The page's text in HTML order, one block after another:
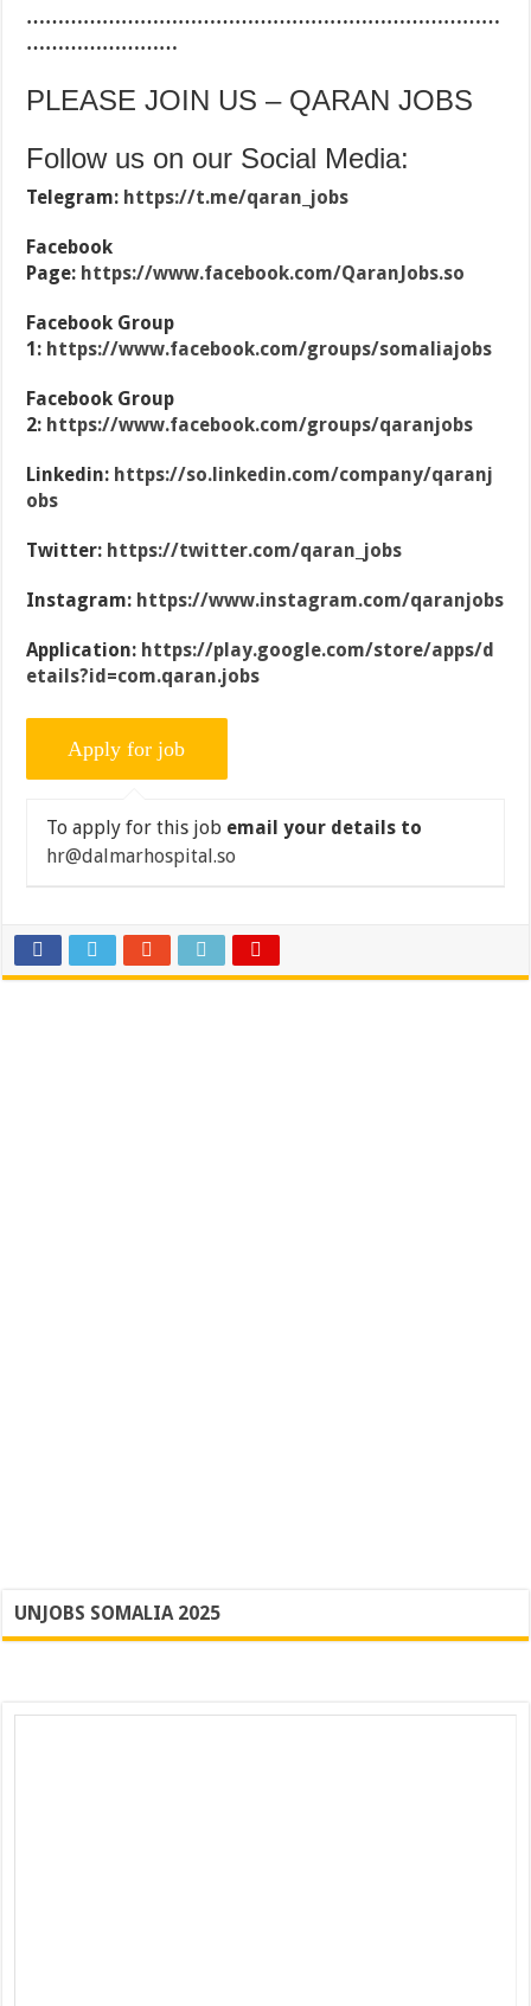
…………………………………………………………………
……………………
PLEASE JOIN US – QARAN JOBS
Follow us on our Social Media:
Telegram: https://t.me/qaran_jobs
Facebook
Page: https://www.facebook.com/QaranJobs.so
Facebook Group
1: https://www.facebook.com/groups/somaliajobs
Facebook Group
2: https://www.facebook.com/groups/qaranjobs
Linkedin: https://so.linkedin.com/company/qaranj
obs
Twitter: https://twitter.com/qaran_jobs
Instagram: https://www.instagram.com/qaranjobs
Application: https://play.google.com/store/apps/d
etails?id=com.qaran.jobs
To apply for this job email your details to
hr@dalmarhospital.so
UNJOBS SOMALIA 2025